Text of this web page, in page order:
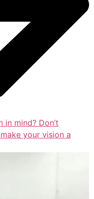
in mind? Don’t
your vision a